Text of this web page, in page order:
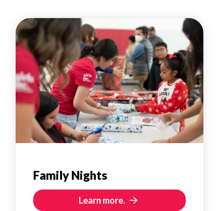
Family Nights
Learn more.